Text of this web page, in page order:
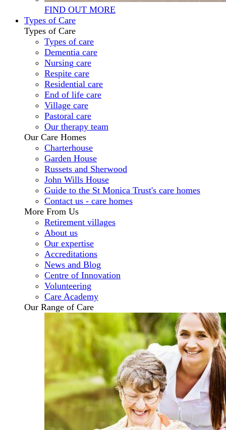
FIND OUT MORE
Types of Care
Types of Care
Types of care
Dementia care
Nursing care
Respite care
Residential care
End of life care
Village care
Pastoral care
Our therapy team
Our Care Homes
Charterhouse
Garden House
Russets and Sherwood
John Wills House
Guide to the St Monica Trust's care homes
Contact us - care homes
More From Us
Retirement villages
About us
Our expertise
Accreditations
News and Blog
Centre of Innovation
Volunteering
Care Academy
Our Range of Care